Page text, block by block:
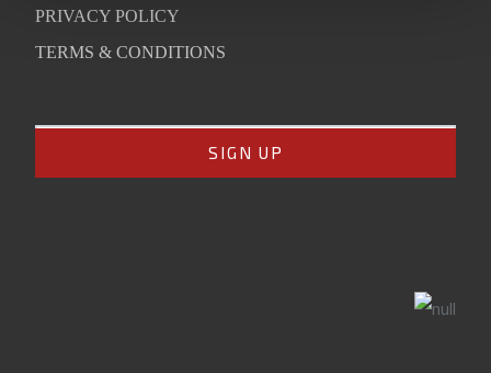
PRIVACY POLICY
TERMS & CONDITIONS